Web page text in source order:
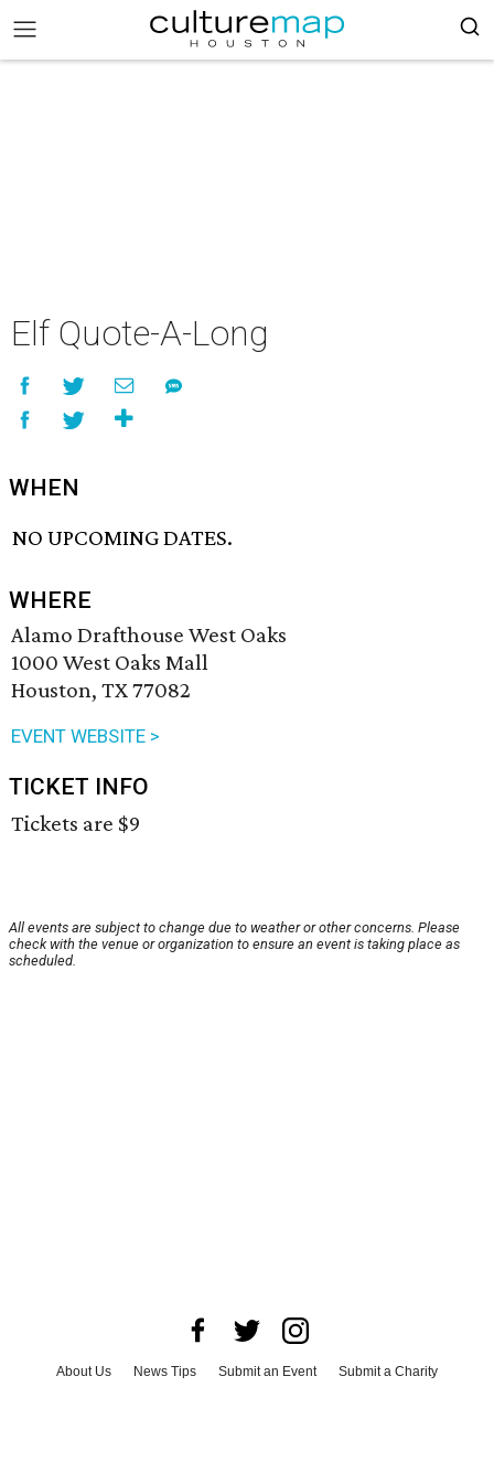
Elf Quote-A-Long
WHEN
NO UPCOMING DATES.
WHERE
Alamo Drafthouse West Oaks
1000 West Oaks Mall
Houston, TX 77082
EVENT WEBSITE >
TICKET INFO
Tickets are $9
All events are subject to change due to weather or other concerns. Please
check with the venue or organization to ensure an event is taking place as
scheduled.
About Us News Tips Submit an Event
Submit a Charity